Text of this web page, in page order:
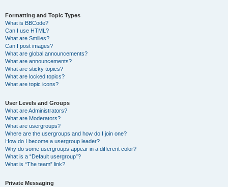
Formatting and Topic Types
What is BBCode?
Can I use HTML?
What are Smilies?
Can I post images?
What are global announcements?
What are announcements?
What are sticky topics?
What are locked topics?
What are topic icons?
User Levels and Groups
What are Administrators?
What are Moderators?
What are usergroups?
Where are the usergroups and how do I join one?
How do I become a usergroup leader?
Why do some usergroups appear in a different color?
What is a “Default usergroup”?
What is “The team” link?
Private Messaging